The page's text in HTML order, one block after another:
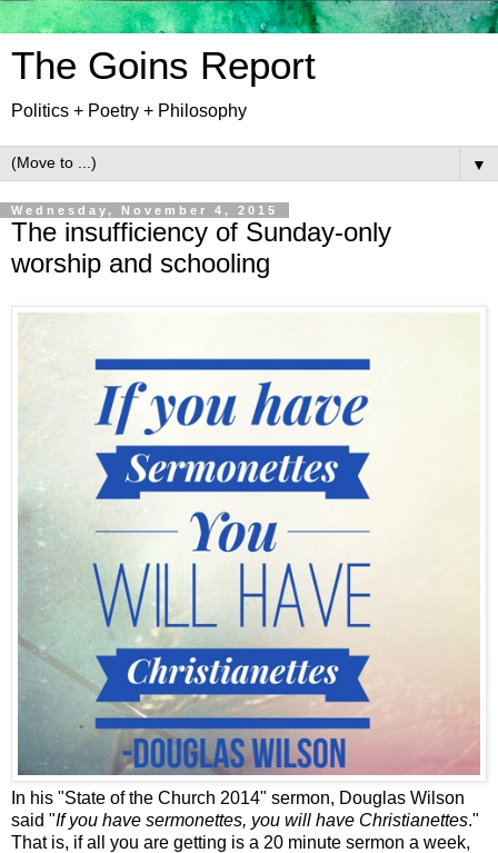
The Goins Report
Politics + Poetry + Philosophy
▼
Wednesday, November 4, 2015
The insufficiency of Sunday-only
worship and schooling
In his "State of the Church 2014" sermon, Douglas Wilson
said "If you have sermonettes, you will have Christianettes."
That is, if all you are getting is a 20 minute sermon a week,